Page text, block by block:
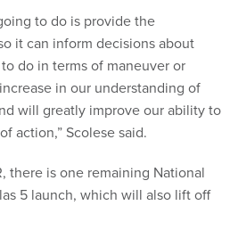
to do is provide the
it can inform decisions about
do in terms of maneuver or
in our understanding of
will greatly improve our ability to
action,” Scolese said.
there is one remaining National
5 launch, which will also lift off